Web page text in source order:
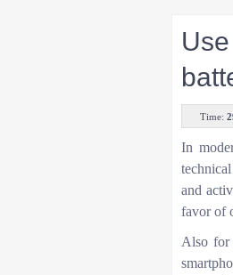
Time:
In
and
favor of
Also for